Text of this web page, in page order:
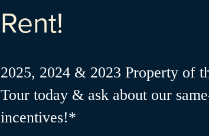
Rent!
2025, 2024 & 2023 Property of
Tour today & ask about our
incentives!*